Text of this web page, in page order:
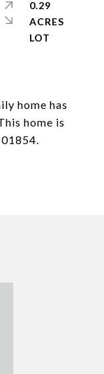
home has
home is
0.29
ACRES